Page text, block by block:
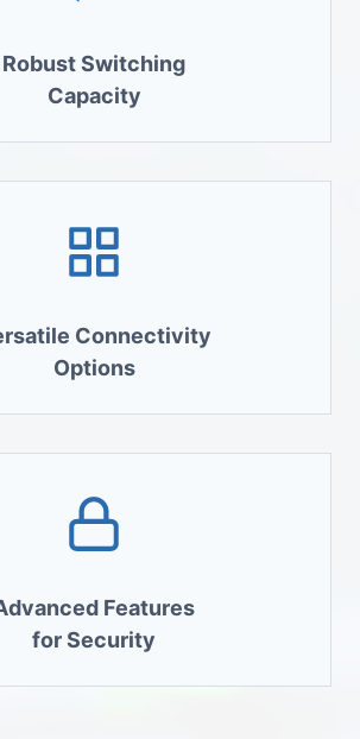
Robust Switching
Capacity
Connectivity
Options
Features
for Security